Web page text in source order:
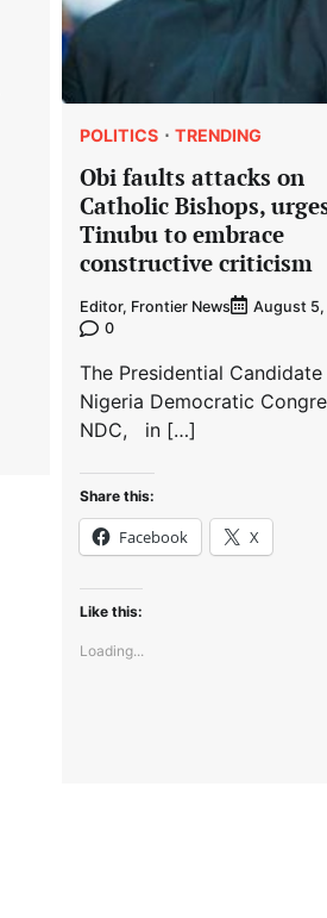
POLITICS TRENDING
Obi faults attacks on
Catholic Bishops,
Tinubu to embrace
constructive criticism
Editor, Frontier News
August
0
The Presidential
Nigeria Democratic
NDC, in […]
Share this:
Facebook X
Like this:
Loading...